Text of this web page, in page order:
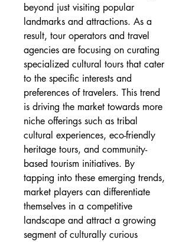
beyond just visiting popular
landmarks and attractions. As a
result, tour operators and travel
agencies are focusing on curating
specialized cultural tours that cater
to the specific interests and
preferences of travelers. This trend
is driving the market towards more
niche offerings such as tribal
cultural experiences, eco-friendly
heritage tours, and community-
based tourism initiatives. By
tapping into these emerging trends,
market players can differentiate
themselves in a competitive
landscape and attract a growing
segment of culturally curious